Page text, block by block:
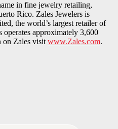
in fine jewelry retailing,
Rico. Zales Jewelers is
the world’s largest retailer of
operates approximately 3,600
on Zales visit www.Zales.com.